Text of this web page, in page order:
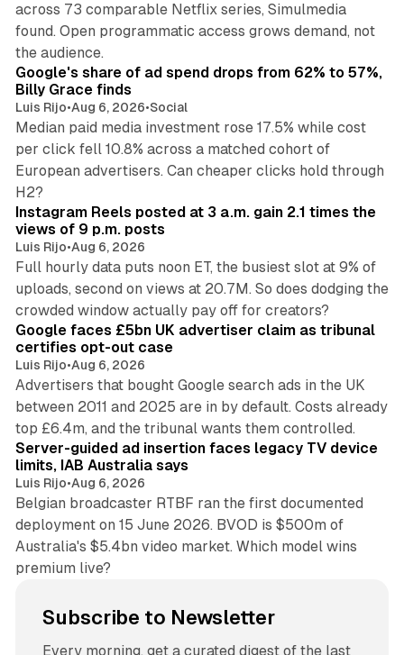
across 73 comparable Netflix series, Simulmedia
found. Open programmatic access grows demand, not
the audience.
Google's share of ad spend drops from 62% to 57%,
Billy Grace finds
Luis Rijo•Aug 6, 2026•Social
Median paid media investment rose 17.5% while cost
per click fell 10.8% across a matched cohort of
European advertisers. Can cheaper clicks hold through
H2?
Instagram Reels posted at 3 a.m. gain 2.1 times the
views of 9 p.m. posts
Luis Rijo•Aug 6, 2026
Full hourly data puts noon ET, the busiest slot at 9% of
uploads, second on views at 20.7M. So does dodging the
crowded window actually pay off for creators?
Google faces £5bn UK advertiser claim as tribunal
certifies opt-out case
Luis Rijo•Aug 6, 2026
Advertisers that bought Google search ads in the UK
between 2011 and 2025 are in by default. Costs already
top £6.4m, and the tribunal wants them controlled.
Server-guided ad insertion faces legacy TV device
limits, IAB Australia says
Luis Rijo•Aug 6, 2026
Belgian broadcaster RTBF ran the first documented
deployment on 15 June 2026. BVOD is $500m of
Australia's $5.4bn video market. Which model wins
premium live?
Subscribe to Newsletter
Every morning, get a curated digest of the last